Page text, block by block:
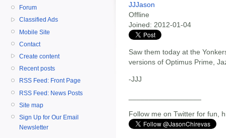
Forum
Classified Ads
Mobile Site
Contact
Create content
Recent posts
RSS Feed: Front Page
RSS Feed: News Posts
Site map
Sign Up for Our Email
Newsletter
JJJason
Offline
Joined: 2012-01-04
Saw them today at the
versions of Optimus Prime,
-JJJ
Follow me on Twitter for fun,